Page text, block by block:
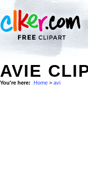
AVIE
You're here: Home > avi